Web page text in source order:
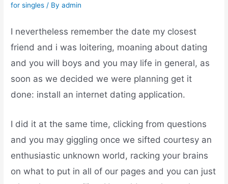
for singles / Byadmin
I nevertheless remember the date my closest
friend and i was loitering, moaning about dating
and you will boys and you may life in general, as
soon as we decided we were planning get it
done: install an internet dating application.
I did it at the same time, clicking from questions
and you may giggling once we sifted courtesy an
enthusiastic unknown world, racking your brains
on what to put in all of our pages and you can just